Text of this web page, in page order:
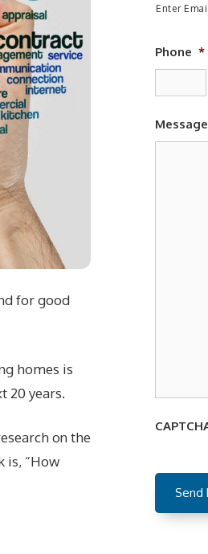
for good
homes is
20 years.
on the
is, “How
Enter
Phone *
Message